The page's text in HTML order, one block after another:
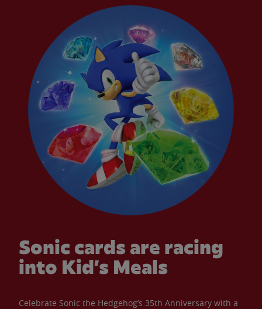
Sonic cards are racing
into Kid’s Meals
Celebrate Sonic the Hedgehog’s 35th Anniversary with a